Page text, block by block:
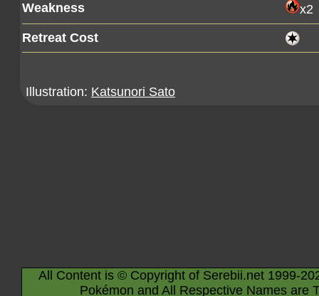
Weakness
x2
Retreat Cost
Illustration: Katsunori Sato
All Content is © Copyright of Serebii.net 1999-
Pokémon and All Respective Names are